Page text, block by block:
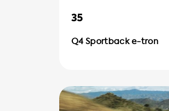
35
Q4 Sportback e-tron